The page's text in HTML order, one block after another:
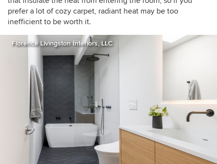
prefer a lot of cozy carpet, radiant heat may be too
inefficient to be worth it.
Florence Livingston Interiors, LLC